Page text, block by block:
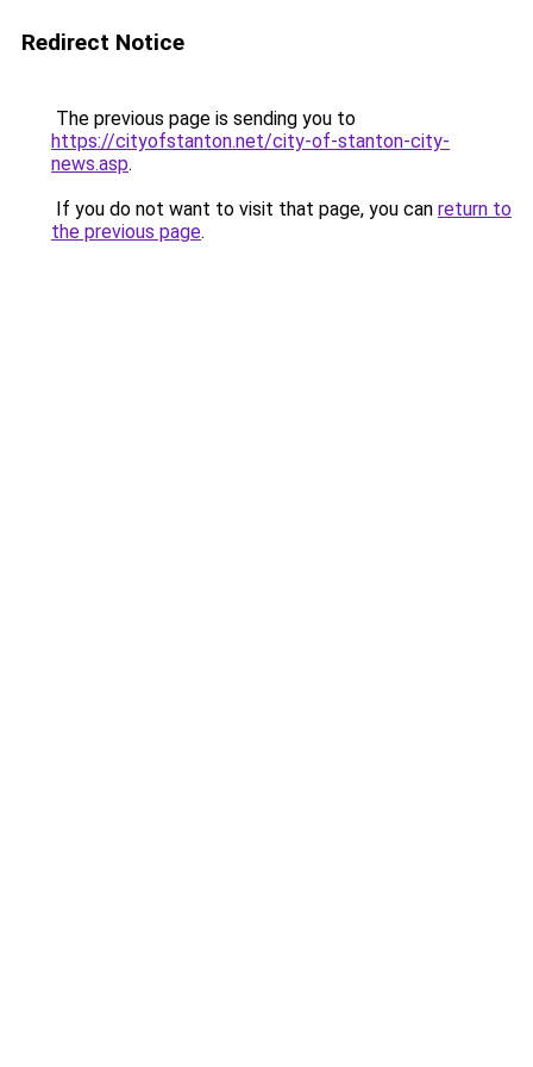
Redirect Notice
The previous page is sending you to
https://cityofstanton.net/city-of-stanton-city-
news.asp.
If you do not want to visit that page, you can return to
the previous page.